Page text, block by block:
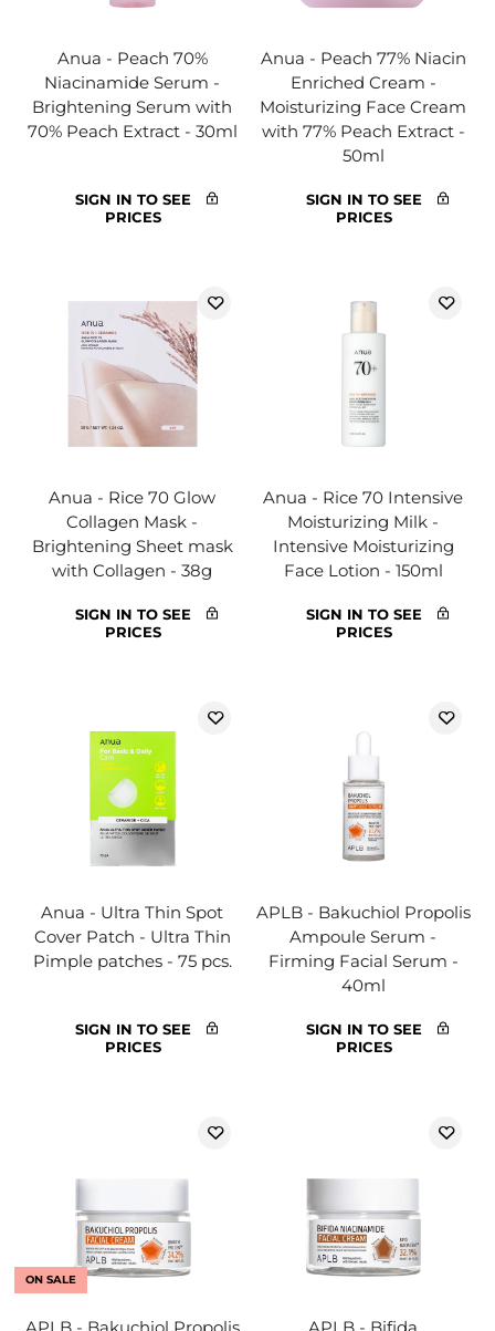
Anua - Peach 70%
Niacinamide Serum -
Brightening Serum with
70% Peach Extract - 30ml
SIGN IN TO SEE
PRICES
Anua - Peach 77% Niacin
Enriched Cream -
Moisturizing Face Cream
with 77% Peach Extract -
50ml
SIGN IN TO SEE
PRICES
Anua - Rice 70 Glow
Collagen Mask -
Brightening Sheet mask
with Collagen - 38g
SIGN IN TO SEE
PRICES
Anua - Rice 70 Intensive
Moisturizing Milk -
Intensive Moisturizing
Face Lotion - 150ml
SIGN IN TO SEE
PRICES
Anua - Ultra Thin Spot
Cover Patch - Ultra Thin
Pimple patches - 75 pcs.
SIGN IN TO SEE
PRICES
APLB - Bakuchiol Propolis
Ampoule Serum -
Firming Facial Serum -
40ml
SIGN IN TO SEE
PRICES
ON SALE